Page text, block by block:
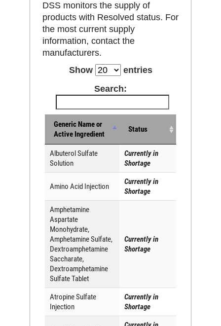
DSS monitors the supply of
products with Resolved status. For
the most current supply
information, contact the
manufacturers.
Show
entries
Search:
Generic Name or
Active Ingredient
Status
Albuterol Sulfate
Solution
Currently in
Shortage
Amino Acid Injection
Currently in
Shortage
Amphetamine
Aspartate
Monohydrate,
Amphetamine Sulfate,
Dextroamphetamine
Saccharate,
Dextroamphetamine
Sulfate Tablet
Currently in
Shortage
Atropine Sulfate
Injection
Currently in
Shortage